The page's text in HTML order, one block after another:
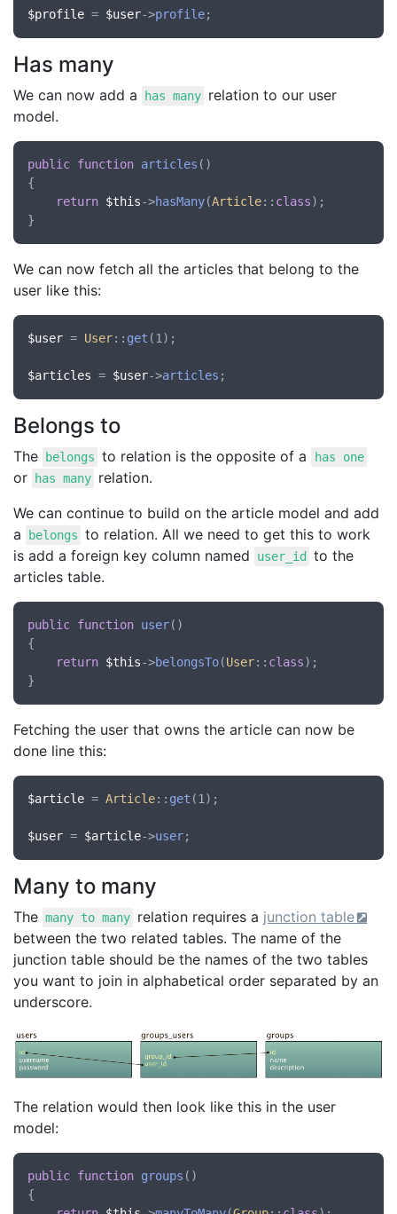
$profile = $user->profile
Has many
We can now add a has many relation to our user
model.
public function articles ()
{
return $this->hasMany(Article:: class);
We can now fetch all the articles that belong to the
user like this:
$user = User:: get (1);
$articles = $user->articles
Belongs to
The belongs to relation is the opposite of a has one
or has many relation.
We can continue to build on the article model and add
a
belongs to relation. All we need to get this to work
is add a foreign key column named
user_id
to the
articles table.
public function user()
{
return $this->belongsTo(User:: class);
Fetching the user that owns the article can now be
done line this:
$article = Article:: get (1);
$user = $article->user
Many to many
The many to many relation requires a junction table
between the two related tables. The name of the
junction table should be the names of the two tables
you want to join in alphabetical order separated by an
underscore.
The relation would then look like this in the user
model:
public function groups ()
{